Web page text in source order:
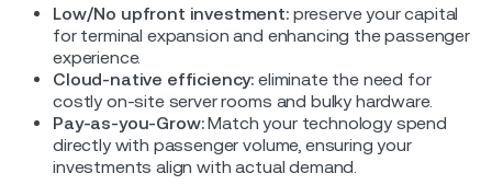
Low/No upfront investment:preserve your capital
for terminal expansion and enhancing the passenger
experience.
Cloud-native efficiency: eliminate the need for
costly on-site server rooms and bulky hardware.
Pay-as-you-Grow:Match your technology spend
directly with passenger volume, ensuring your
investments align with actual demand.